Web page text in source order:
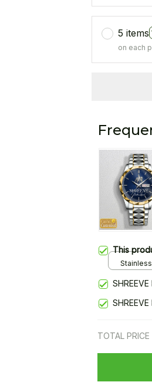
5 items
on each
This
SHREEVE
SHREEVE
TOTAL PRICE